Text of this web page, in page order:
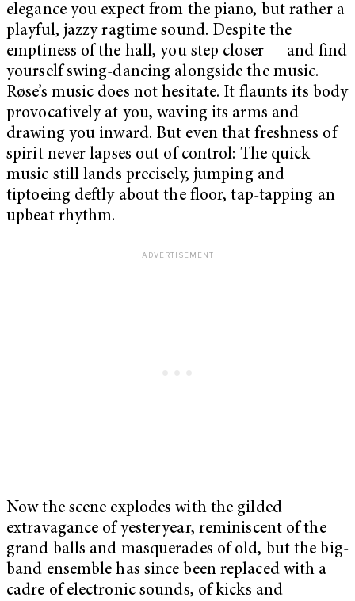
elegance you expect from the piano, but rather a
playful, jazzy ragtime sound. Despite the
emptiness of the hall, you step closer — and find
yourself swing-dancing alongside the music.
Røse’s music does not hesitate. It flaunts its body
provocatively at you, waving its arms and
drawing you inward. But even that freshness of
spirit never lapses out of control: The quick
music still lands precisely, jumping and
tiptoeing deftly about the floor, tap-tapping an
upbeat rhythm.
Now the scene explodes with the gilded
extravagance of yesteryear, reminiscent of the
grand balls and masquerades of old, but the big-
band ensemble has since been replaced with a
cadre of electronic sounds, of kicks and